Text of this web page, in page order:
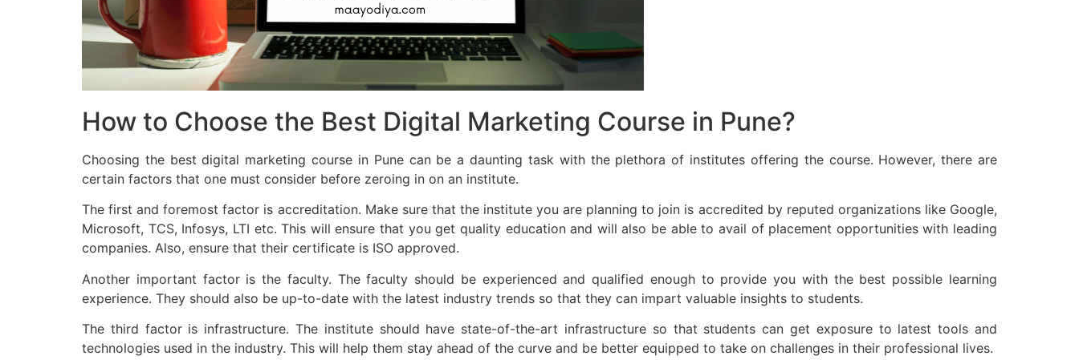
How to Choose the Best Digital Marketing Course in Pune?
Choosing the best digital marketing course in Pune can be a daunting task with the plethora of institutes offering the course. However, there are
certain factors that one must consider before zeroing in on an institute.
The first and foremost factor is accreditation. Make sure that the institute you are planning to join is accredited by reputed organizations like Google,
Microsoft, TCS, Infosys, LTI etc. This will ensure that you get quality education and will also be able to avail of placement opportunities with leading
companies. Also, ensure that their certificate is ISO approved.
Another important factor is the faculty. The faculty should be experienced and qualified enough to provide you with the best possible learning
experience. They should also be up-to-date with the latest industry trends so that they can impart valuable insights to students.
The third factor is infrastructure. The institute should have state-of-the-art infrastructure so that students can get exposure to latest tools and
technologies used in the industry. This will help them stay ahead of the curve and be better equipped to take on challenges in their professional lives.